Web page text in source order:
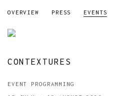
OVERVIEW PRESS EVENTS
CONTEXTURES
EVENT PROGRAMMING